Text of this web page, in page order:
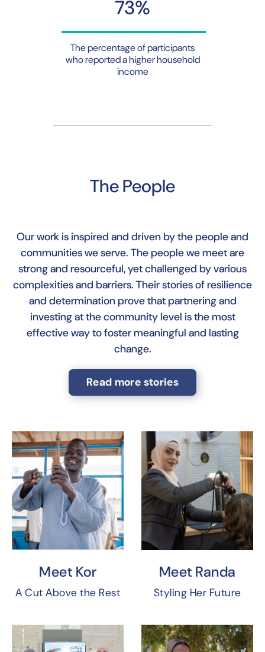
73%
The percentage of participants
who reported a higher household
income
The People
Our work is inspired and driven by the people and
communities we serve. The people we meet are
strong and resourceful, yet challenged by various
complexities and barriers. Their stories of resilience
and determination prove that partnering and
investing at the community level is the most
effective way to foster meaningful and lasting
change.
Read more stories
Meet Kor
A Cut Above the Rest
Meet Randa
Styling Her Future